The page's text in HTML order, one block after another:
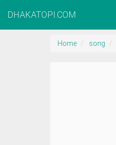
DHAKATOPI.COM
Home song